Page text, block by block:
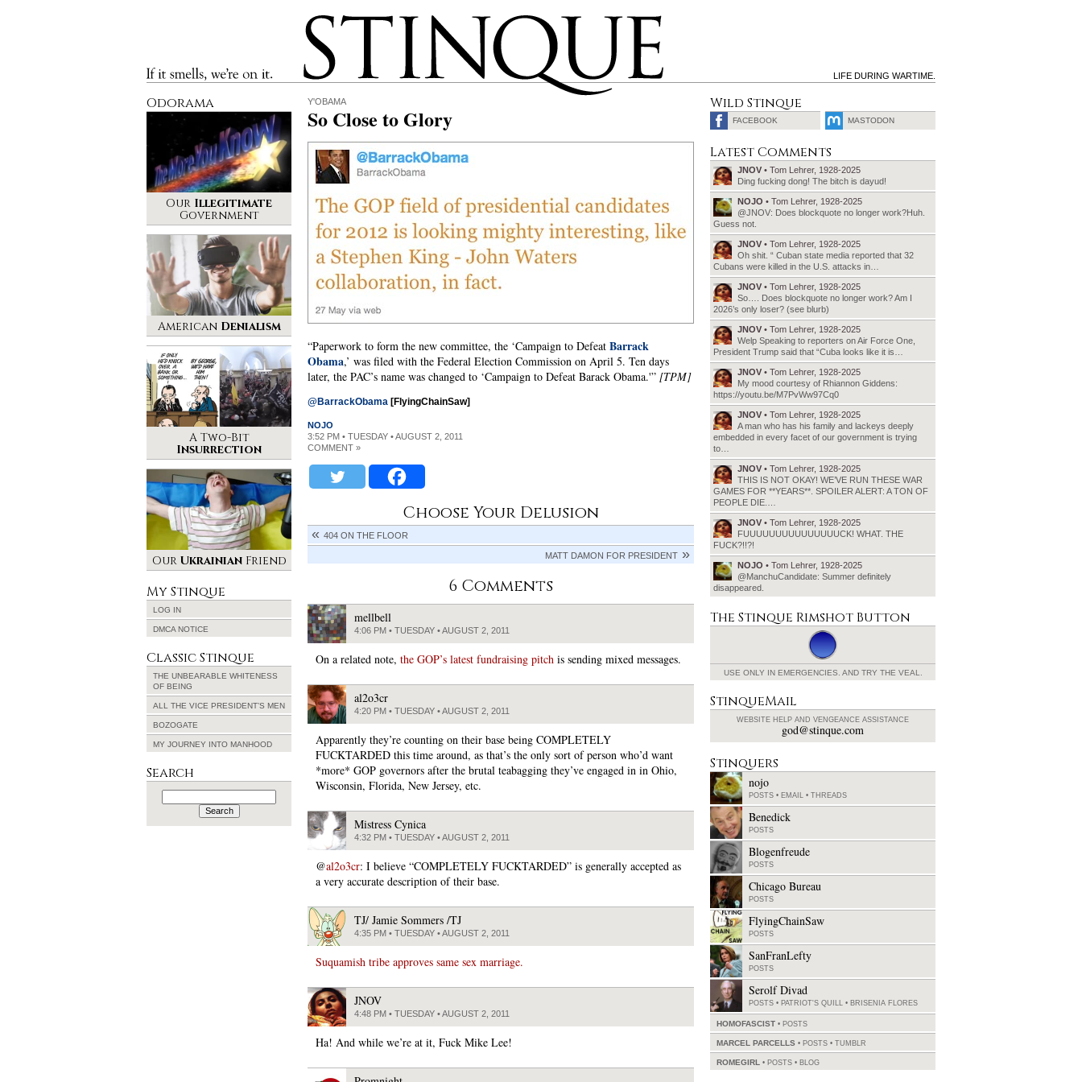
If it smells, we’re on it.
Stinque
LIFE DURING WARTIME.
Y'OBAMA
So Close to Glory
“Paperwork to form the new committee, the ‘Campaign to Defeat Barrack
Obama,’ was filed with the Federal Election Commission on April 5. Ten days
later, the PAC’s name was changed to ‘Campaign to Defeat Barack Obama.'” [TPM]
@BarrackObama [FlyingChainSaw]
NOJO
3:52 PM • TUESDAY • AUGUST 2, 2011
COMMENT »
Choose Your Delusion
404 ON THE FLOOR
MATT DAMON FOR PRESIDENT
6 Comments
mellbell
4:06 PM • TUESDAY • AUGUST 2, 2011
On a related note, the GOP’s latest fundraising pitch is sending mixed messages.
al2o3cr
4:20 PM • TUESDAY • AUGUST 2, 2011
Apparently they’re counting on their base being COMPLETELY
FUCKTARDED this time around, as that’s the only sort of person who’d want
*more* GOP governors after the brutal teabagging they’ve engaged in in Ohio,
Wisconsin, Florida, New Jersey, etc.
Mistress Cynica
4:32 PM • TUESDAY • AUGUST 2, 2011
@al2o3cr: I believe “COMPLETELY FUCKTARDED” is generally accepted as
a very accurate description of their base.
TJ/ Jamie Sommers /TJ
4:35 PM • TUESDAY • AUGUST 2, 2011
Suquamish tribe approves same sex marriage.
JNOV
4:48 PM • TUESDAY • AUGUST 2, 2011
Ha! And while we’re at it, Fuck Mike Lee!
Odorama
Our Illegitimate
Government
American Denialism
A Two-Bit
Insurrection
Our UkrainianFriend
My Stinque
LOG IN
DMCA NOTICE
Classic Stinque
THE UNBEARABLE WHITENESS
OF BEING
ALL THE VICE PRESIDENT’S MEN
BOZOGATE
MY JOURNEY INTO MANHOOD
Search
Search
for:
Wild Stinque
FACEBOOK MASTODON
Latest Comments
JNOV • Tom Lehrer, 1928-2025
Ding fucking dong! The bitch is dayud!
NOJO • Tom Lehrer, 1928-2025
@JNOV: Does blockquote no longer work?Huh.
Guess not.
JNOV • Tom Lehrer, 1928-2025
Oh shit. “ Cuban state media reported that 32
Cubans were killed in the U.S. attacks in…
JNOV • Tom Lehrer, 1928-2025
So…. Does blockquote no longer work? Am I
2026’s only loser? (see blurb)
JNOV • Tom Lehrer, 1928-2025
Welp Speaking to reporters on Air Force One,
President Trump said that “Cuba looks like it is…
JNOV • Tom Lehrer, 1928-2025
My mood courtesy of Rhiannon Giddens:
https://youtu.be/M7PvWw97Cq0
JNOV • Tom Lehrer, 1928-2025
A man who has his family and lackeys deeply
embedded in every facet of our government is trying
to…
JNOV • Tom Lehrer, 1928-2025
THIS IS NOT OKAY! WE’VE RUN THESE WAR
GAMES FOR **YEARS**. SPOILER ALERT: A TON OF
PEOPLE DIE.…
JNOV • Tom Lehrer, 1928-2025
FUUUUUUUUUUUUUUUCK! WHAT. THE
FUCK?!!?!
NOJO • Tom Lehrer, 1928-2025
@ManchuCandidate: Summer definitely
disappeared.
The Stinque Rimshot Button
USE ONLY IN EMERGENCIES. AND TRY THE VEAL.
StinqueMail
WEBSITE HELP AND VENGEANCE ASSISTANCE
god@stinque.com
Stinquers
nojo
POSTS • EMAIL • THREADS
Benedick
POSTS
Blogenfreude
POSTS
Chicago Bureau
POSTS
FlyingChainSaw
POSTS
SanFranLefty
POSTS
Serolf Divad
POSTS • PATRIOT'S QUILL • BRISENIA FLORES
HOMOFASCIST POSTS
MARCEL PARCELLS POSTS • TUMBLR
ROMEGIRL POSTS • BLOG